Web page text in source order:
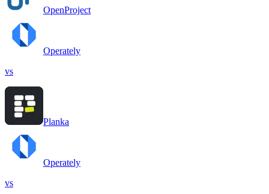
OpenProject
Operately
vs
Planka
Operately
vs